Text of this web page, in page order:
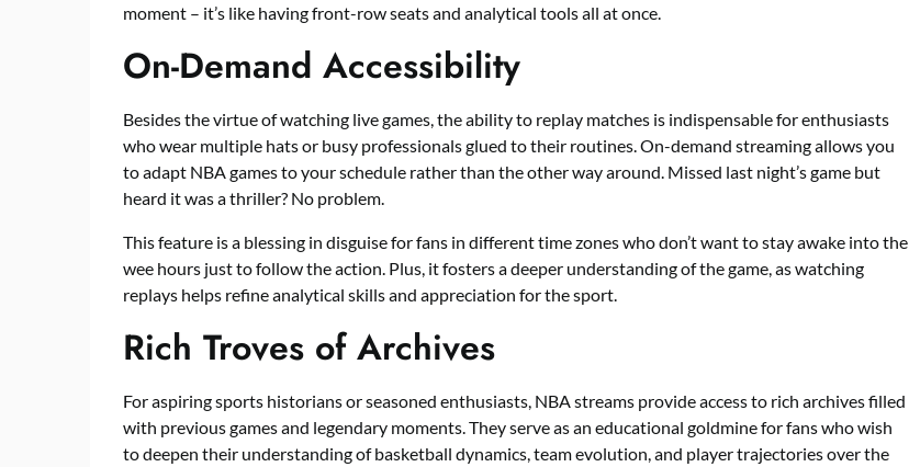
moment – it’s like having front-row seats and analytical tools all at once.
On-Demand Accessibility
Besides the virtue of watching live games, the ability to replay matches is indispensable for enthusiasts
who wear multiple hats or busy professionals glued to their routines. On-demand streaming allows you
to adapt NBA games to your schedule rather than the other way around. Missed last night’s game but
heard it was a thriller? No problem.
This feature is a blessing in disguise for fans in different time zones who don’t want to stay awake into the
wee hours just to follow the action. Plus, it fosters a deeper understanding of the game, as watching
replays helps refine analytical skills and appreciation for the sport.
Rich Troves of Archives
For aspiring sports historians or seasoned enthusiasts, NBA streams provide access to rich archives filled
with previous games and legendary moments. They serve as an educational goldmine for fans who wish
to deepen their understanding of basketball dynamics, team evolution, and player trajectories over the